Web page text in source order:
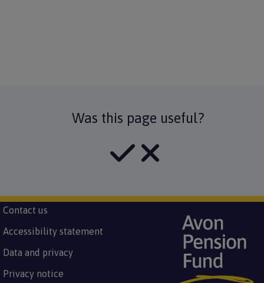
Was this page useful?
Subfooter
Contact us
Accessibility statement
Data and privacy
Privacy notice